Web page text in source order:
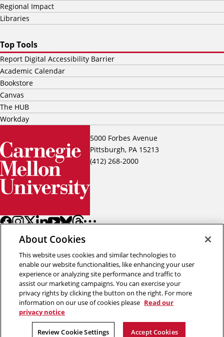
5000 Forbes Avenue
Pittsburgh, PA 15213
(412) 268-2000
Regional Impact
Libraries
Top Tools
Report Digital Accessibility Barrier
Academic Calendar
Bookstore
Canvas
The HUB
Workday
Back to top
Copyright © 2026 Carnegie Mellon University
Review Cookie Settings
About Cookies
This website uses cookies and similar technologies to
enable our website functionalities, like enhancing your user
experience or analyzing site performance and traffic to
assist our marketing campaigns. You can exercise your
privacy rights by clicking the button on the right. For more
information on our use of cookies please Read our
privacy notice
Review Cookie Settings Accept Cookies